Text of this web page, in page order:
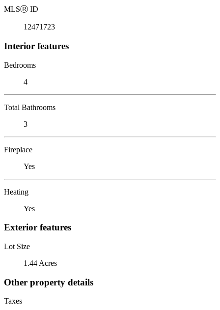
MLSⓇ ID
12471723
Interior features
Bedrooms
4
Total Bathrooms
3
Fireplace
Yes
Heating
Yes
Exterior features
Lot Size
1.44 Acres
Other property details
Taxes